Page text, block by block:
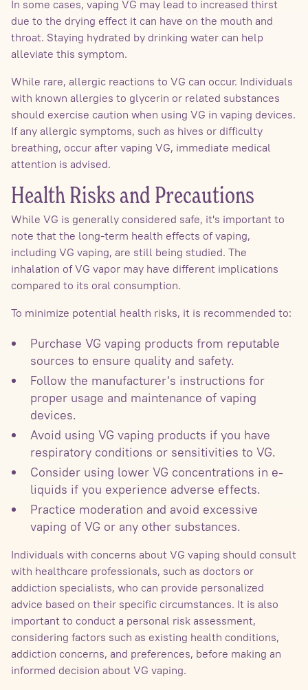
In some cases, vaping VG may lead to increased thirst
due to the drying effect it can have on the mouth and
throat. Staying hydrated by drinking water can help
alleviate this symptom.
While rare, allergic reactions to VG can occur. Individuals
with known allergies to glycerin or related substances
should exercise caution when using VG in vaping devices.
If any allergic symptoms, such as hives or difficulty
breathing, occur after vaping VG, immediate medical
attention is advised.
Health Risks and Precautions
While VG is generally considered safe, it's important to
note that the long-term health effects of vaping,
including VG vaping, are still being studied. The
inhalation of VG vapor may have different implications
compared to its oral consumption.
To minimize potential health risks, it is recommended to:
Purchase VG vaping products from reputable
sources to ensure quality and safety.
Follow the manufacturer's instructions for
proper usage and maintenance of vaping
devices.
Avoid using VG vaping products if you have
respiratory conditions or sensitivities to VG.
Consider using lower VG concentrations in e-
liquids if you experience adverse effects.
Practice moderation and avoid excessive
vaping of VG or any other substances.
Individuals with concerns about VG vaping should consult
with healthcare professionals, such as doctors or
addiction specialists, who can provide personalized
advice based on their specific circumstances. It is also
important to conduct a personal risk assessment,
considering factors such as existing health conditions,
addiction concerns, and preferences, before making an
informed decision about VG vaping.